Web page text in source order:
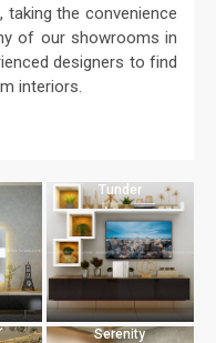
taking the convenience
of our showrooms in
designers to find
interiors.
Tunder
Serenity